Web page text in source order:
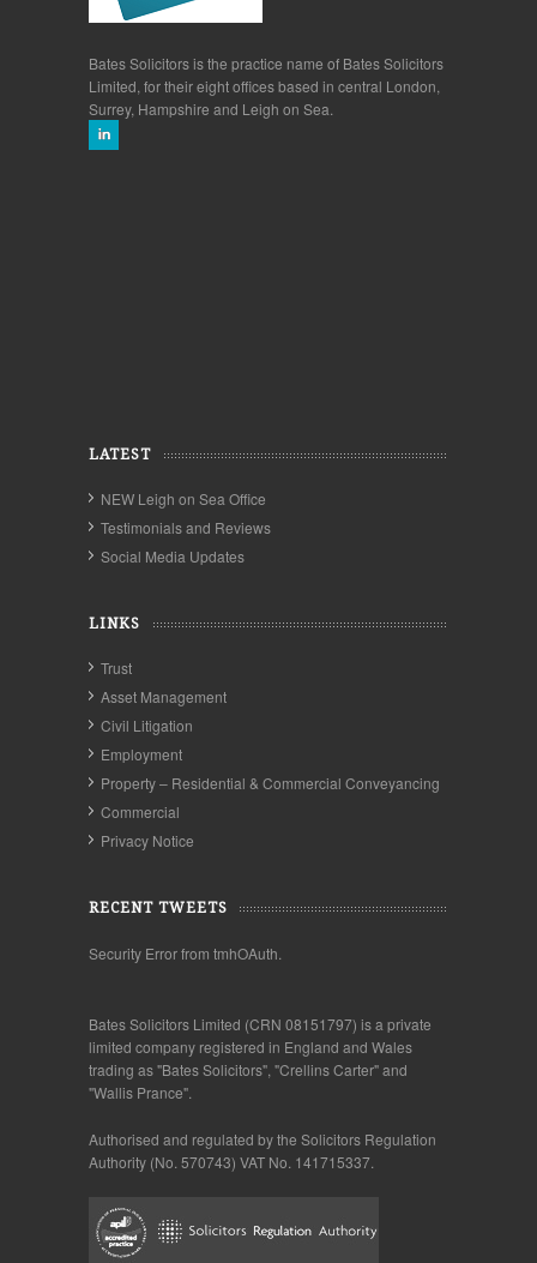
Bates Solicitors is the practice name of Bates Solicitors
Limited, for their eight offices based in central London,
Surrey, Hampshire and Leigh on Sea.
LATEST
NEW Leigh on Sea Office
Testimonials and Reviews
Social Media Updates
LINKS
Trust
Asset Management
Civil Litigation
Employment
Property – Residential & Commercial Conveyancing
Commercial
Privacy Notice
RECENT TWEETS
Security Error from tmhOAuth.
Bates Solicitors Limited (CRN 08151797) is a private
limited company registered in England and Wales
trading as "Bates Solicitors", "Crellins Carter" and
"Wallis Prance".
Authorised and regulated by the Solicitors Regulation
Authority (No. 570743) VAT No. 141715337.